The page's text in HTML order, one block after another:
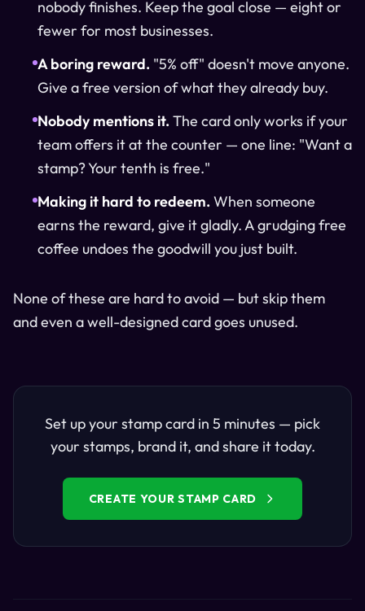
nobody finishes. Keep the goal close — eight or
fewer for most businesses.
A boring reward. "5% off" doesn't move anyone.
Give a free version of what they already buy.
Nobody mentions it. The card only works if your
team offers it at the counter — one line: "Want a
stamp? Your tenth is free."
Making it hard to redeem. When someone
earns the reward, give it gladly. A grudging free
coffee undoes the goodwill you just built.
None of these are hard to avoid — but skip them
and even a well-designed card goes unused.
Set up your stamp card in 5 minutes — pick
your stamps, brand it, and share it today.
CREATE YOUR STAMP CARD